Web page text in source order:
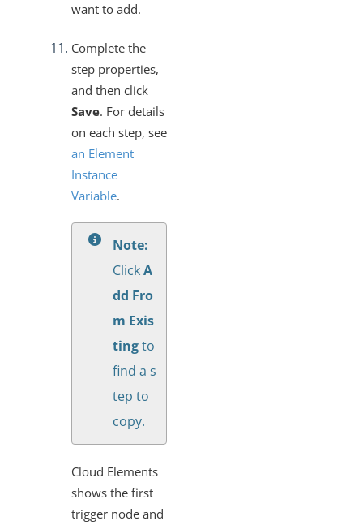
want to add.
Complete the
step properties,
and then click
Save. For details
on each step, see
an Element
Instance
Variable.
Note:
ClickA
dd Fro
m Exis
tingto
find a s
tep to
copy.
Cloud Elements
shows the first
trigger node and